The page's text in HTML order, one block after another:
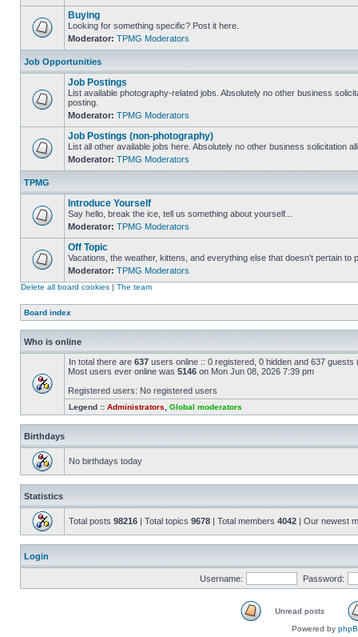
Buying
Looking for something specific? Post it here.
Moderator: TPMG Moderators
Job Opportunities
Job Postings
List available photography-related jobs. Absolutely no other business
posting.
Moderator: TPMG Moderators
Job Postings (non-photography)
List all other available jobs here. Absolutely no other business solicitation
Moderator: TPMG Moderators
TPMG
Introduce Yourself
Say hello, break the ice, tell us something about yourself...
Moderator: TPMG Moderators
Off Topic
Vacations, the weather, kittens, and everything else that doesn't pertain to
Moderator: TPMG Moderators
Delete all board cookies | The team
Board index
Who is online
In total there are 637 users online :: 0 registered, 0 hidden and 637
Most users ever online was 5146 on Mon Jun 08, 2026 7:39 pm
Registered users: No registered users
Legend :: Administrators Global moderators
Birthdays
No birthdays today
Statistics
Total posts 98216 | Total topics 9678 | Total members 4042 | Our newest
Login
Username: Password:
Unread posts
Powered by